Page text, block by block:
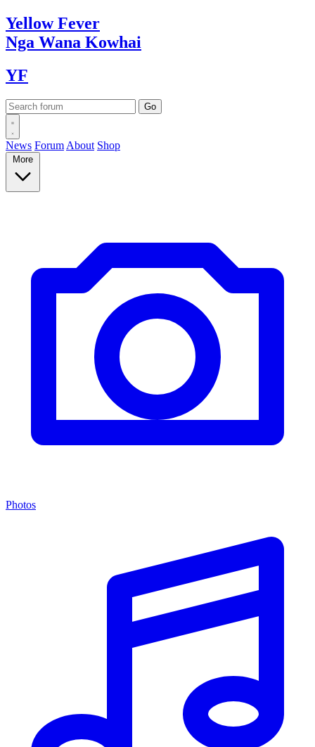
YellowFever
Nga Wana Kowhai
YF
News Forum About Shop
More
Photos